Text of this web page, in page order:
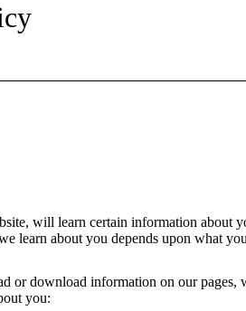
will learn certain information about
learn about you depends upon what
or download information on our pages,
you: